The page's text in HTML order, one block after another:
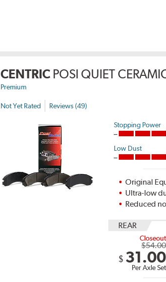
CENTRIC POSI QUIET
Premium
Not Yet Rated Reviews (49)
Stopping Power
Low Dust
Original
Ultra-low
Reduced
REAR
Closeout
$54.00
$ 31.00
Per Axle Set